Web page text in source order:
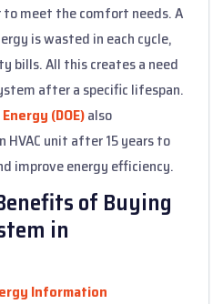
meet the comfort needs. A
is wasted in each cycle,
bills. All this creates a need
after a specific lifespan.
(DOE)also
HVAC unit after 15 years to
improve energy efficiency.
of Buying
in
Information